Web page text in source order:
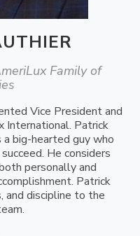
Family of
Vice President and
International. Patrick
big-hearted guy who
He considers
personally and
Patrick
and discipline to the